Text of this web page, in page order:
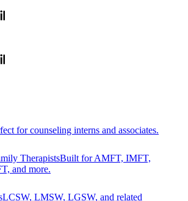
for counseling interns and associates.
TherapistsBuilt for AMFT, IMFT,
and more.
LCSW, LMSW, LGSW, and related